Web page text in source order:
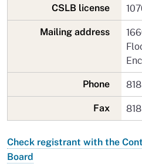
CSLB license
Mailing address
Phone
Fax
Check registrant with the
Board